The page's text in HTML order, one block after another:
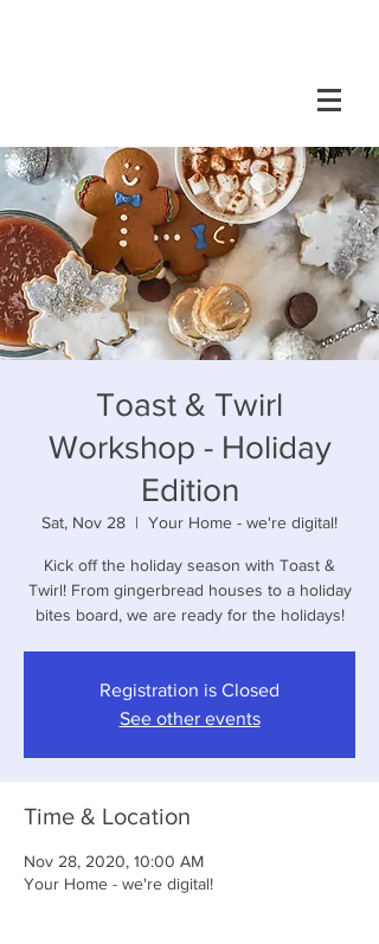
Toast & Twirl
Workshop - Holiday
Edition
Sat, Nov 28
  |
Your Home - we're digital!
Kick off the holiday season with Toast &
Twirl! From gingerbread houses to a holiday
bites board, we are ready for the holidays!
Registration is Closed
See other events
Time & Location
Nov 28, 2020, 10:00 AM
Your Home - we're digital!